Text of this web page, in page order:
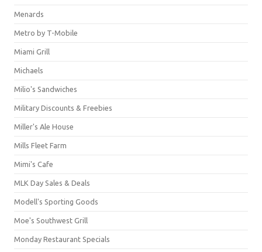
Menards
Metro by T-Mobile
Miami Grill
Michaels
Milio's Sandwiches
Military Discounts & Freebies
Miller's Ale House
Mills Fleet Farm
Mimi's Cafe
MLK Day Sales & Deals
Modell's Sporting Goods
Moe's Southwest Grill
Monday Restaurant Specials